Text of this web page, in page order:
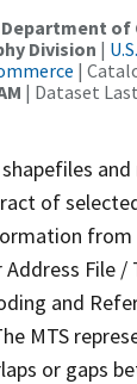
Department of
Division |
|
| Dataset
of
from
Address File
and
MTS
or gaps